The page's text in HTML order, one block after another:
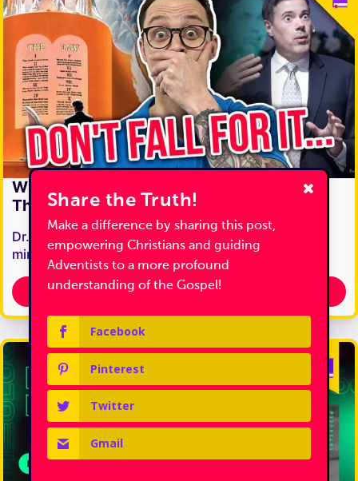
Why Neo-Adventism Is More Dangerous
Than Regular Adventism...
Dr. Tim Jennings, best known for his Adventist
ministry Come & Reason, has made…
Discover Truth
Share the Truth!
Make a difference by sharing this post,
empowering Christians and guiding
Adventists to a more profound
understanding of the Gospel!
Facebook
Pinterest
Twitter
Gmail